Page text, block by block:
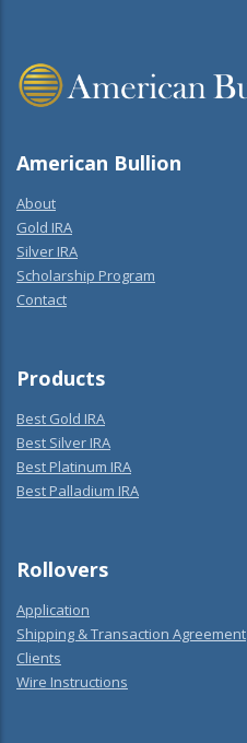
American Bullion
About
Gold IRA
Silver IRA
Scholarship Program
Contact
Products
Best Gold IRA
Best Silver IRA
Best Platinum IRA
Best Palladium IRA
Rollovers
Application
Shipping & Transaction Agreement
Clients
Wire Instructions